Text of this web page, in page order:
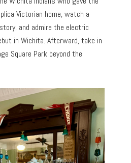
Victorian home, watch a
and admire the electric
in Wichita. Afterward, take in
Square Park beyond the